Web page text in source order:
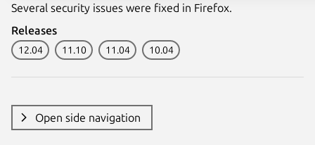
Several security issues were fixed in Firefox.
Releases
12.04 11.10 11.04 10.04
Open side navigation